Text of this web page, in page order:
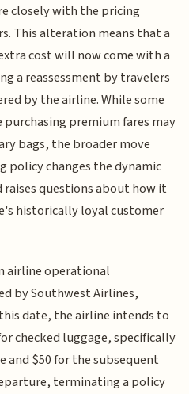
closely with the pricing
This alteration means that a
cost will now come with a
a reassessment by travelers
by the airline. While some
premium fares may
bags, the broader move
policy changes the dynamic
questions about how it
historically loyal customer
airline operational
by Southwest Airlines,
date, the airline intends to
checked luggage, specifically
and $50 for the subsequent
terminating a policy